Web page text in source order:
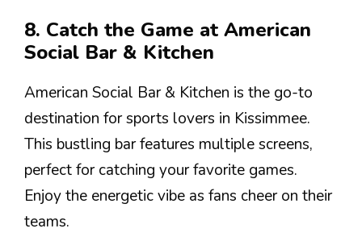
8. Catch the Game at American
Social Bar & Kitchen
American Social Bar & Kitchen is the go-to
destination for sports lovers in Kissimmee.
This bustling bar features multiple screens,
perfect for catching your favorite games.
Enjoy the energetic vibe as fans cheer on their
teams.